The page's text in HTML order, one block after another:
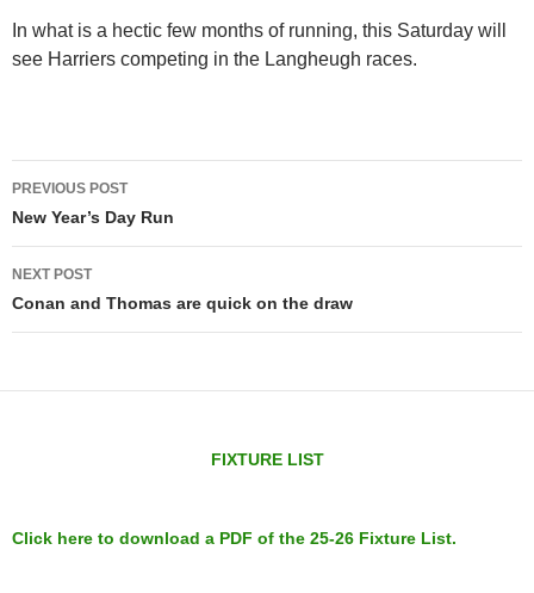
In what is a hectic few months of running, this Saturday will
see Harriers competing in the Langheugh races.
Post
navigation
PREVIOUS POST
New Year’s Day Run
NEXT POST
Conan and Thomas are quick on the draw
FIXTURE LIST
Click here to download a PDF of the 25-26 Fixture List.